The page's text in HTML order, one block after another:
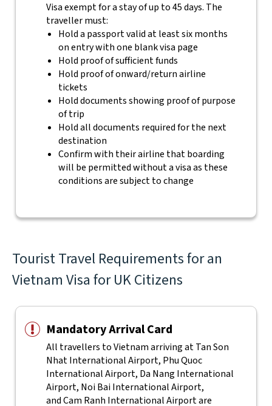
Visa exempt for a stay of up to 45 days. The
traveller must:
Hold a passport valid at least six months
on entry with one blank visa page
Hold proof of sufficient funds
Hold proof of onward/return airline
tickets
Hold documents showing proof of purpose
of trip
Hold all documents required for the next
destination
Confirm with their airline that boarding
will be permitted without a visa as these
conditions are subject to change
Tourist Travel Requirements for an
Vietnam Visa for UK Citizens
Mandatory Arrival Card
All travellers to Vietnam arriving at Tan Son
Nhat International Airport, Phu Quoc
International Airport, Da Nang International
Airport, Noi Bai International Airport,
and Cam Ranh International Airport are